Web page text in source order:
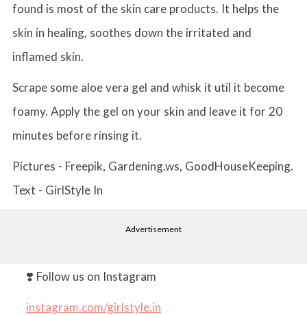
found is most of the skin care products. It helps the
skin in healing, soothes down the irritated and
inflamed skin.
Scrape some aloe vera gel and whisk it util it become
foamy. Apply the gel on your skin and leave it for 20
minutes before rinsing it.
Pictures - Freepik, Gardening.ws, GoodHouseKeeping.
Text - GirlStyle In
Advertisement
❣️ Follow us on Instagram
instagram.com/girlstyle.in